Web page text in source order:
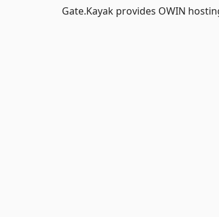
Gate.Kayak provides OWIN